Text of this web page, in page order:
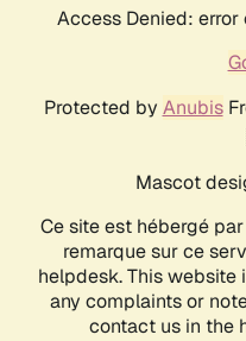
Access Denied:
Protected by Anubis
Mascot
Ce site est hébergé par
remarque sur ce
helpdesk. This website
any complaints or
contact us in the